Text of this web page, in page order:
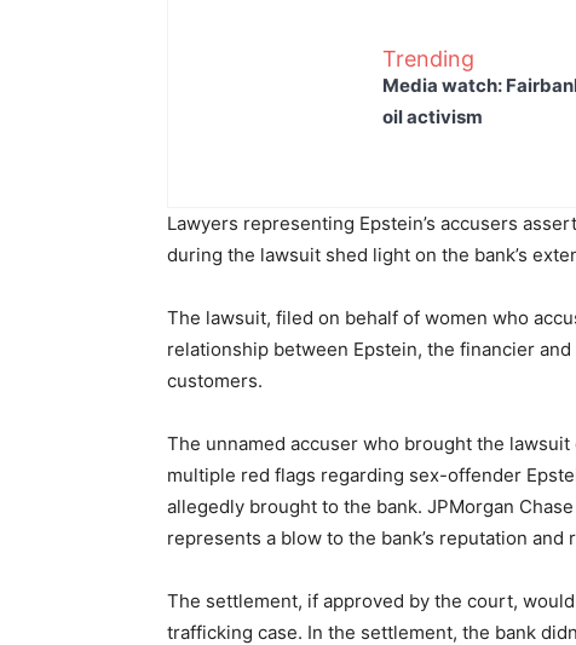
Trending
Media watch:
oil activism
Lawyers representing Epstein’s accusers
during the lawsuit shed light on the bank’s
The lawsuit, filed on behalf of women who
relationship between Epstein, the financier
customers.
The unnamed accuser who brought the
multiple red flags regarding sex-offender
allegedly brought to the bank. JPMorgan
represents a blow to the bank’s reputation
The settlement, if approved by the court,
trafficking case. In the settlement, the bank